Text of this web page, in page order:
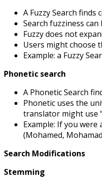
A Fuzzy Search
Search fuzziness
Fuzzy does not
Users might choose
Example: a Fuzzy
Phonetic search
A Phonetic Search
Phonetic uses the
translator might use
Example: If you
(Mohamed,
Search Modifications
Stemming